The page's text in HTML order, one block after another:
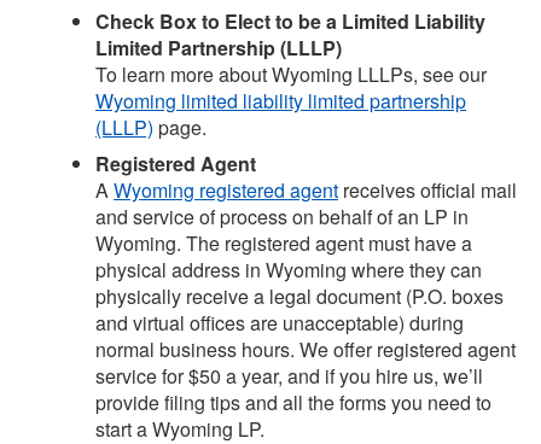
Check Box to Elect to be a Limited Liability
Limited Partnership (LLLP)
To learn more about Wyoming LLLPs, see our
Wyoming limited liability limited partnership
(LLLP) page.
Registered Agent
AWyoming registered agent receives official mail
and service of process on behalf of an LP in
Wyoming. The registered agent must have a
physical address in Wyoming where they can
physically receive a legal document (P.O. boxes
and virtual offices are unacceptable) during
normal business hours. We offer registered agent
service for $50 a year, and if you hire us, we’ll
provide filing tips and all the forms you need to
start a Wyoming LP.